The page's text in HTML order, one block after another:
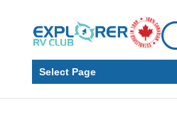
Select Page